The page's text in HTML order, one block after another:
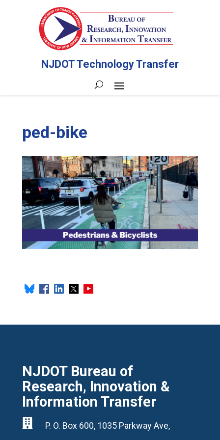
NJDOT Technology Transfer
ped-bike
NJDOT Bureau of
Research, Innovation &
Information Transfer

P. O. Box 600, 1035 Parkway Ave,